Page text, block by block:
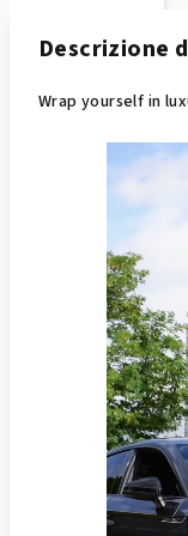
Descrizione
Wrap yourself in